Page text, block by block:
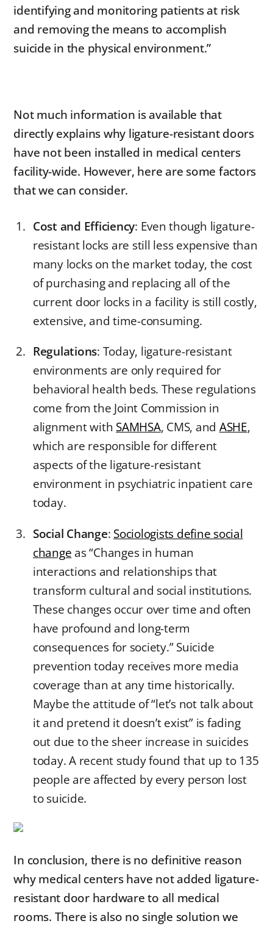
identifying and monitoring patients at risk
and removing the means to accomplish
suicide in the physical environment.”
Not much information is available that
directly explains why ligature-resistant doors
have not been installed in medical centers
facility-wide. However, here are some factors
that we can consider.
Cost and Efficiency: Even though ligature-
resistant locks are still less expensive than
many locks on the market today, the cost
of purchasing and replacing all of the
current door locks in a facility is still costly,
extensive, and time-consuming.
Regulations: Today, ligature-resistant
environments are only required for
behavioral health beds. These regulations
come from the Joint Commission in
alignment with SAMHSA, CMS, and ASHE,
which are responsible for different
aspects of the ligature-resistant
environment in psychiatric inpatient care
today.
Social Change: Sociologists define social
change as “Changes in human
interactions and relationships that
transform cultural and social institutions.
These changes occur over time and often
have profound and long-term
consequences for society.” Suicide
prevention today receives more media
coverage than at any time historically.
Maybe the attitude of “let’s not talk about
it and pretend it doesn’t exist” is fading
out due to the sheer increase in suicides
today. A recent study found that up to 135
people are affected by every person lost
to suicide.
In conclusion, there is no definitive reason
why medical centers have not added ligature-
resistant door hardware to all medical
rooms. There is also no single solution we